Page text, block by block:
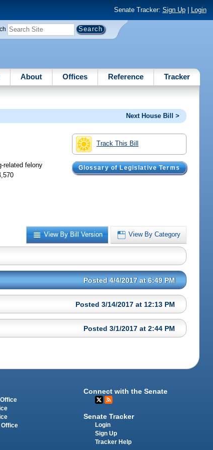
Senate Tracker: Sign Up| Login
About Offices Reference Tracker
Next House Bill >
Track This Bill
Glossary of Legislative Terms
related felony
View By Bill Version View By Category
Posted 4/4/2017 at 6:49 PM
Posted 3/14/2017 at 12:13 PM
Posted 3/1/2017 at 2:44 PM
Connect with the Senate
Senate Tracker
Login
Sign Up
Tracker Help